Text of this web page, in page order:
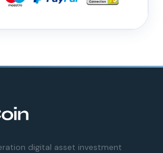
digital asset investment